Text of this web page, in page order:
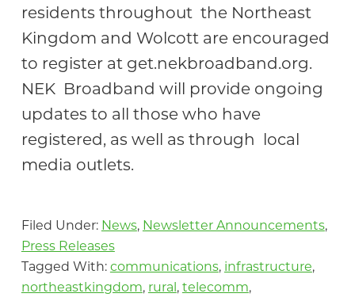
residents throughout the Northeast
Kingdom and Wolcott are encouraged
to register at get.nekbroadband.org.
NEK Broadband will provide ongoing
updates to all those who have
registered, as well as through local
media outlets.
Filed Under: News, Newsletter Announcements,
Press Releases
Tagged With: communications, infrastructure,
northeastkingdom, rural, telecomm,